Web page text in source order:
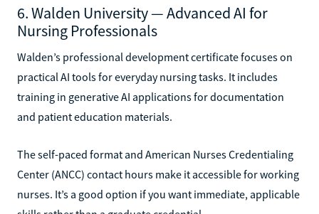
6. Walden University — Advanced AI for
Nursing Professionals
Walden’s professional development certificate focuses on
practical AI tools for everyday nursing tasks. It includes
training in generative AI applications for documentation
and patient education materials.
The self-paced format and American Nurses Credentialing
Center (ANCC) contact hours make it accessible for working
nurses. It’s a good option if you want immediate, applicable